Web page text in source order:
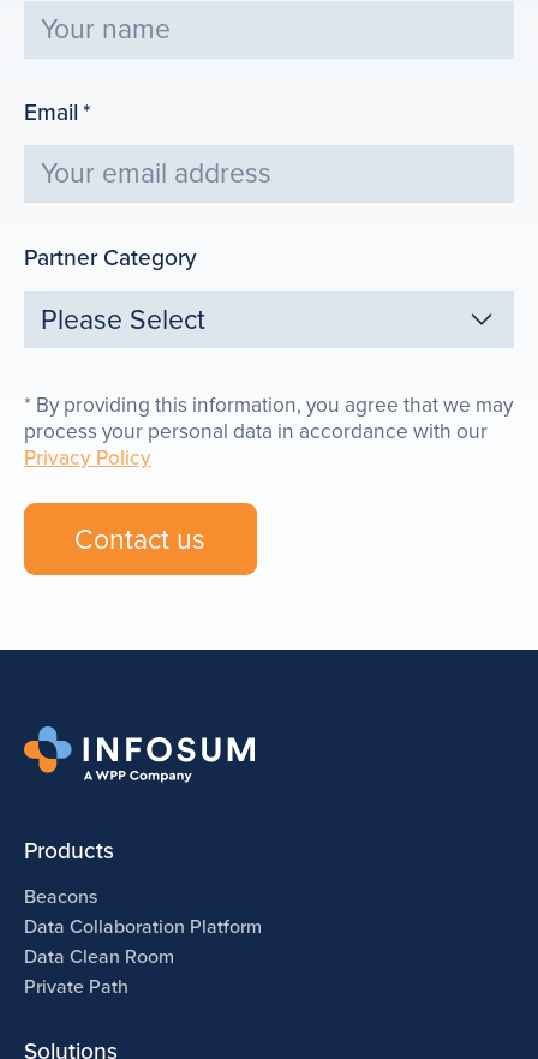
Email *
Partner Category
By providing this information, you agree that we may
process your personal data in accordance with our
Privacy Policy
Products
Beacons
Data Collaboration Platform
Data Clean Room
Private Path
Solutions